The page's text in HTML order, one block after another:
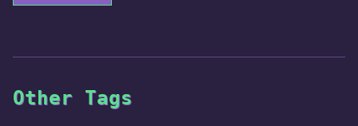
Other Tags